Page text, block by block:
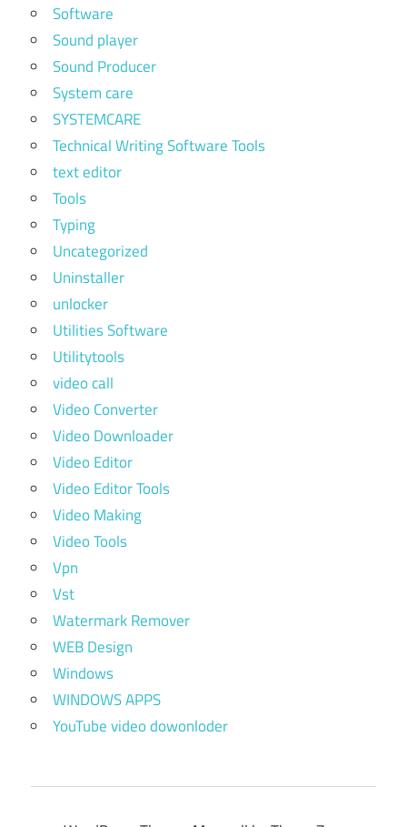
Software
Sound player
Sound Producer
System care
SYSTEMCARE
Technical Writing Software Tools
text editor
Tools
Typing
Uncategorized
Uninstaller
unlocker
Utilities Software
Utilitytools
video call
Video Converter
Video Downloader
Video Editor
Video Editor Tools
Video Making
Video Tools
Vpn
Vst
Watermark Remover
WEB Design
Windows
WINDOWS APPS
YouTube video dowonloder